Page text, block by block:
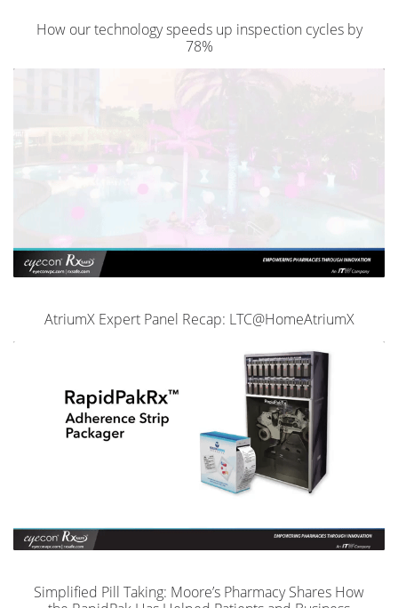
How our technology speeds up inspection cycles by
78%
AtriumX Expert Panel Recap: LTC@HomeAtriumX
Simplified Pill Taking: Moore’s Pharmacy Shares How